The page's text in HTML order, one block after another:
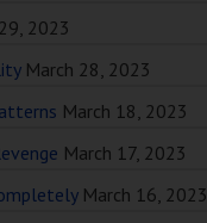
2023
March 28, 2023
March 18, 2023
March 17, 2023
March 16, 2023